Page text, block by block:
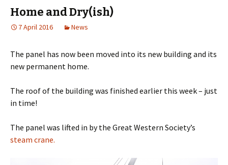
Home and Dry(ish)
7 April 2016 News
The panel has now been moved into its new building and its
new permanent home.
The roof of the building was finished earlier this week – just
in time!
The panel was lifted in by the Great Western Society’s
steam crane.